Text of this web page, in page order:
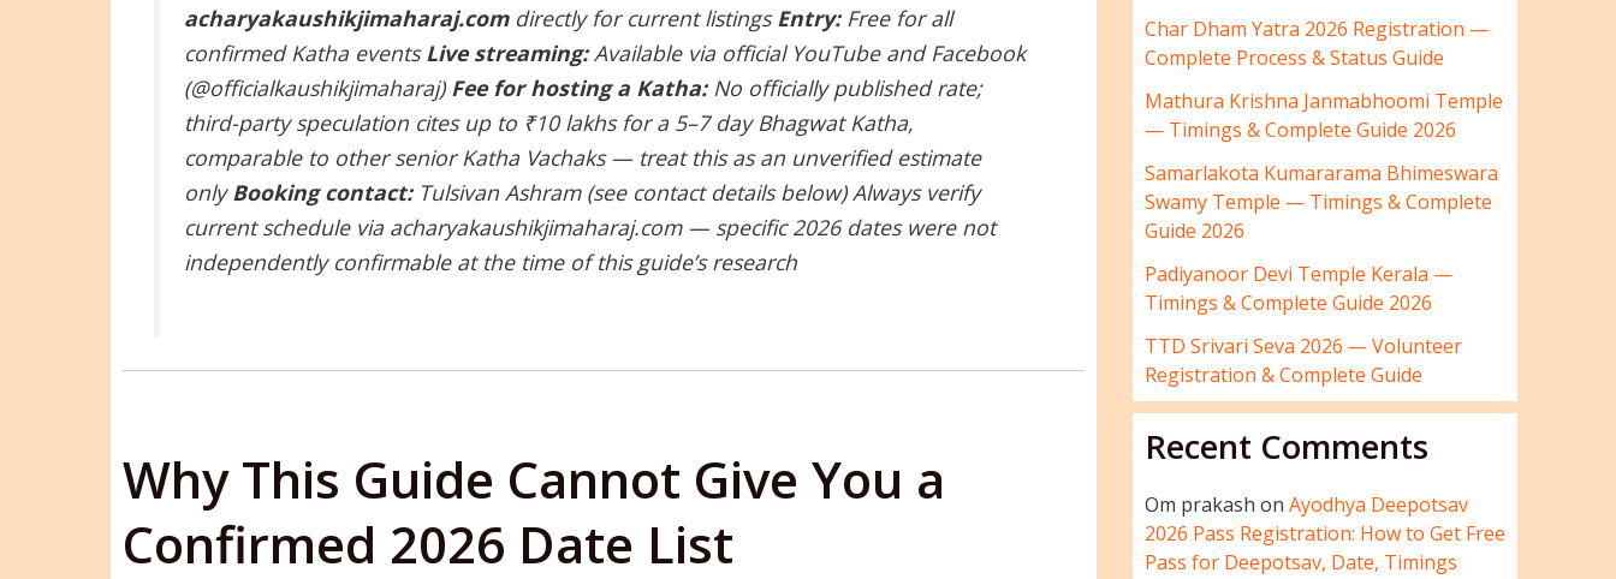
acharyakaushikjimaharaj.comdirectly for current listingsEntry:Free for all
confirmed Katha eventsLive streaming:Available via official YouTube and Facebook
(@officialkaushikjimaharaj) Fee for hosting a Katha:No officially published rate;
third-party speculation cites up to ₹10 lakhs for a 5–7 day Bhagwat Katha,
comparable to other senior Katha Vachaks — treat this as an unverified estimate
onlyBooking contact:Tulsivan Ashram (see contact details below)Always verify
current schedule via acharyakaushikjimaharaj.com — specific 2026 dates were not
independently confirmable at the time of this guide’s research
Why This Guide Cannot Give You a
Confirmed 2026 Date List
Char Dham Yatra 2026 Registration —
Complete Process & Status Guide
Mathura Krishna Janmabhoomi Temple
— Timings & Complete Guide 2026
Samarlakota Kumararama Bhimeswara
Swamy Temple — Timings & Complete
Guide 2026
Padiyanoor Devi Temple Kerala —
Timings & Complete Guide 2026
TTD Srivari Seva 2026 — Volunteer
Registration & Complete Guide
Recent Comments
Om prakash on Ayodhya Deepotsav
2026 Pass Registration: How to Get Free
Pass for Deepotsav, Date, Timings